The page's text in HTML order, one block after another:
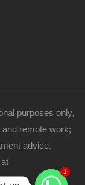
purposes only,
remote work;
advice.
1